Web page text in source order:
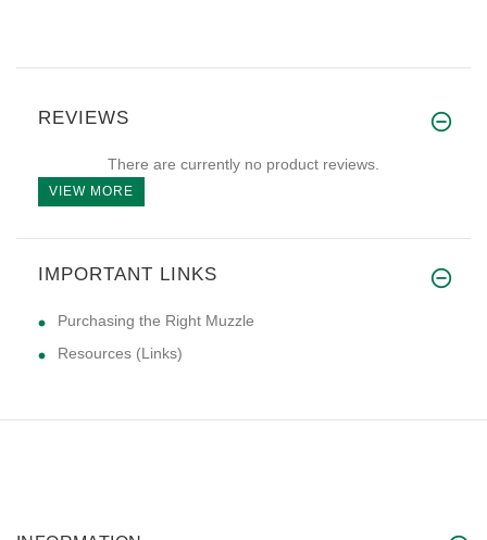
REVIEWS
There are currently no product reviews.
VIEW MORE
IMPORTANT LINKS
Purchasing the Right Muzzle
Resources (Links)